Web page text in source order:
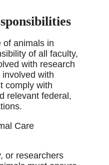
of animals in
of all faculty,
with research
with
comply with
relevant federal,
Care
or researchers